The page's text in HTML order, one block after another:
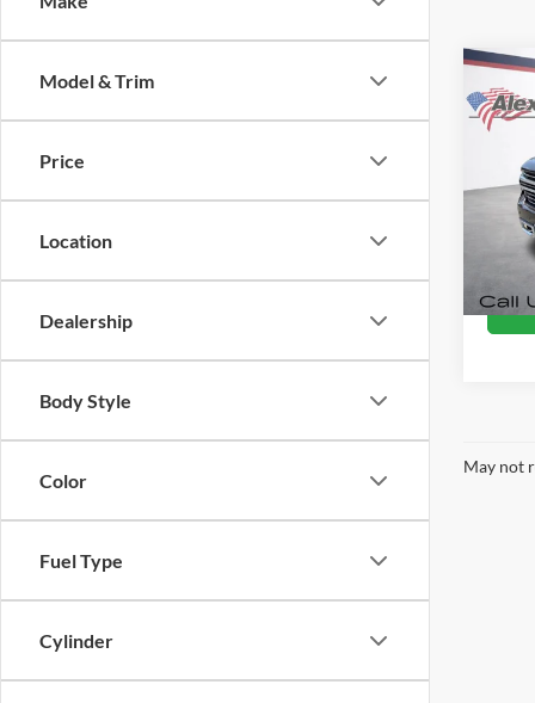
Model & Trim
Price
Location
Dealership
Body Style
Color
Fuel Type
Cylinder
Used
VIN:
Model:
Retail
May not